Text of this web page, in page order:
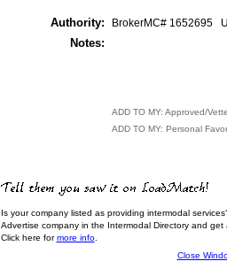
Authority: BrokerMC# 1652695
Notes:
ADD TO MY: Approved/
ADD TO MY: Personal
Is your company listed as providing intermodal
Advertise company in the Intermodal Directory and
Click here formore info.
Close